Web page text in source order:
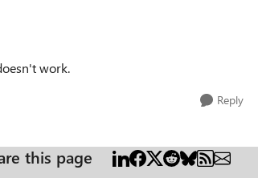
work.
Reply
this page